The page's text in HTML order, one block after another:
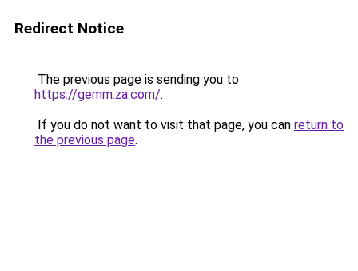
Redirect Notice
The previous page is sending you to
https://gemm.za.com/.
If you do not want to visit that page, you can return to
the previous page.